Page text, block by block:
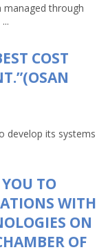
managed through
COST
develop its systems
TO
WITH
ON
OF